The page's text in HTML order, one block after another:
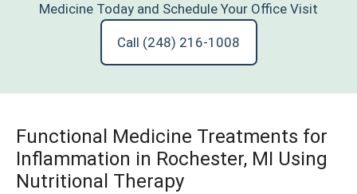
Medicine Today and Schedule Your Office Visit
Call (248) 216-1008
Functional Medicine Treatments for
Inflammation in Rochester, MI Using
Nutritional Therapy